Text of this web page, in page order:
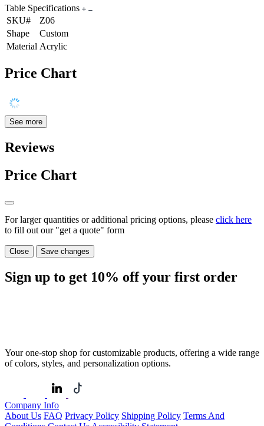
Table Specifications
SKU#
Z06
Shape
Custom
Material Acrylic
Price Chart
See more
Reviews
Price Chart
For larger quantities or additional pricing options, please click here
to fill out our "get a quote" form
Close Save changes
Sign up to get 10% off your first order
Your one-stop shop for customizable products, offering a wide range
of colors, styles, and personalization options.
Company Info
About Us FAQ Privacy Policy Shipping Policy Terms And